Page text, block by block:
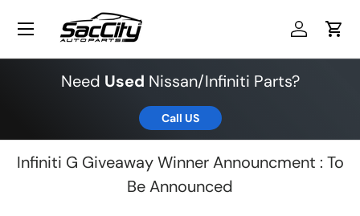
Skip to content Log inCart
Menu
Need Used Nissan/Infiniti Parts?
Call US
Infiniti G Giveaway Winner Announcment : To
Be Announced